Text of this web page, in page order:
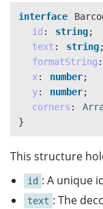
interface
id : string;
text : string;
formatString :
x : number;
y: number;
corners :
}
This structure
id : A unique
text : The